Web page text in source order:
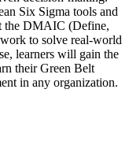
Six Sigma tools and
the DMAIC (Define,
to solve real-world
learners will gain the
their Green Belt
in any organization.